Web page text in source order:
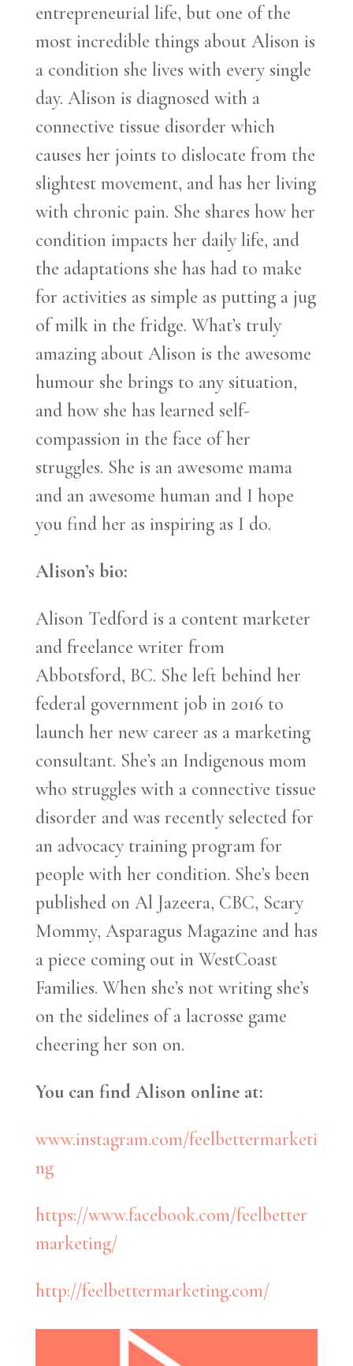
entrepreneurial life, but one of the
most incredible things about Alison is
a condition she lives with every single
day. Alison is diagnosed with a
connective tissue disorder which
causes her joints to dislocate from the
slightest movement, and has her living
with chronic pain. She shares how her
condition impacts her daily life, and
the adaptations she has had to make
for activities as simple as putting a jug
of milk in the fridge. What’s truly
amazing about Alison is the awesome
humour she brings to any situation,
and how she has learned self-
compassion in the face of her
struggles. She is an awesome mama
and an awesome human and I hope
you find her as inspiring as I do.
Alison’s bio:
Alison Tedford is a content marketer
and freelance writer from
Abbotsford, BC. She left behind her
federal government job in 2016 to
launch her new career as a marketing
consultant. She’s an Indigenous mom
who struggles with a connective tissue
disorder and was recently selected for
an advocacy training program for
people with her condition. She’s been
published on Al Jazeera, CBC, Scary
Mommy, Asparagus Magazine and has
a piece coming out in WestCoast
Families. When she’s not writing she’s
on the sidelines of a lacrosse game
cheering her son on.
You can find Alison online at:
www.instagram.com/feelbettermarketi
ng
https://www.facebook.com/feelbetter
marketing/
http://feelbettermarketing.com/